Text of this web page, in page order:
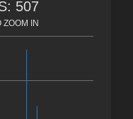
507
ZOOM IN